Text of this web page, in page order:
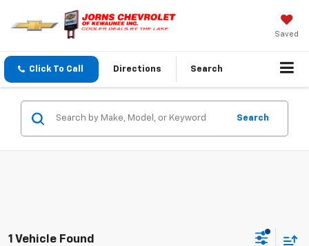
Saved
Click To Call Directions Search
Search
1 Vehicle Found